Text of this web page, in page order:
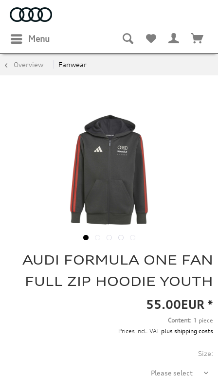
Menu
Overview Fanwear
AUDI FORMULA ONE FAN
FULL ZIP HOODIE YOUTH
55.00EUR *
Content: 1 piece
Prices incl. VAT plus shipping costs
Size: